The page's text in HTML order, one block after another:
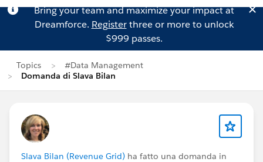
Bring your team and maximize your impact at
Dreamforce. Registerthree or more to unlock
$999 passes.
Topics
#Data Management
Domanda di Slava Bilan
Slava Bilan (Revenue Grid) ha fatto una domanda in